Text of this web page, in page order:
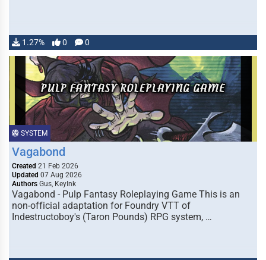
1.27% 0 0
SYSTEM
Vagabond
Created 21 Feb 2026
Updated 07 Aug 2026
Authors Gus, KeyInk
Vagabond - Pulp Fantasy Roleplaying Game This is an
non-official adaptation for Foundry VTT of
Indestructoboy's (Taron Pounds) RPG system, …